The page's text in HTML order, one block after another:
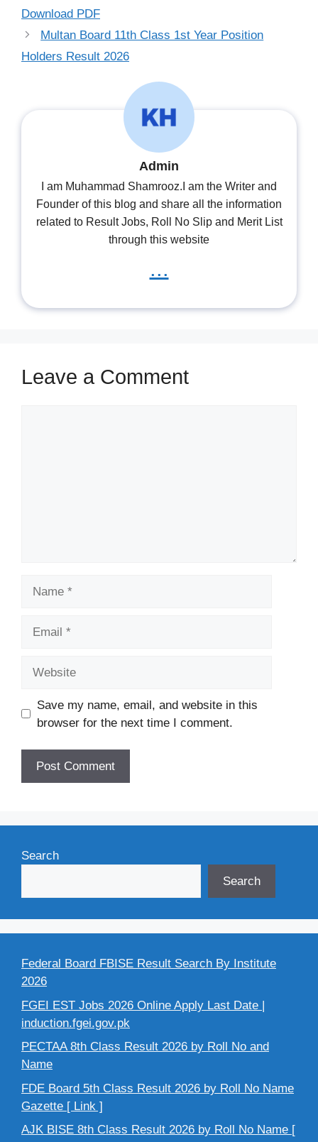
Download PDF
Multan Board 11th Class 1st Year Position
Holders Result 2026
Admin
I am Muhammad Shamrooz.I am the Writer and
Founder of this blog and share all the information
related to Result Jobs, Roll No Slip and Merit List
through this website
...
Leave a Comment
Save my name, email, and website in this
browser for the next time I comment.
Search
Search
Federal Board FBISE Result Search By Institute
2026
FGEI EST Jobs 2026 Online Apply Last Date |
induction.fgei.gov.pk
PECTAA 8th Class Result 2026 by Roll No and
Name
FDE Board 5th Class Result 2026 by Roll No Name
Gazette [ Link ]
AJK BISE 8th Class Result 2026 by Roll No Name [